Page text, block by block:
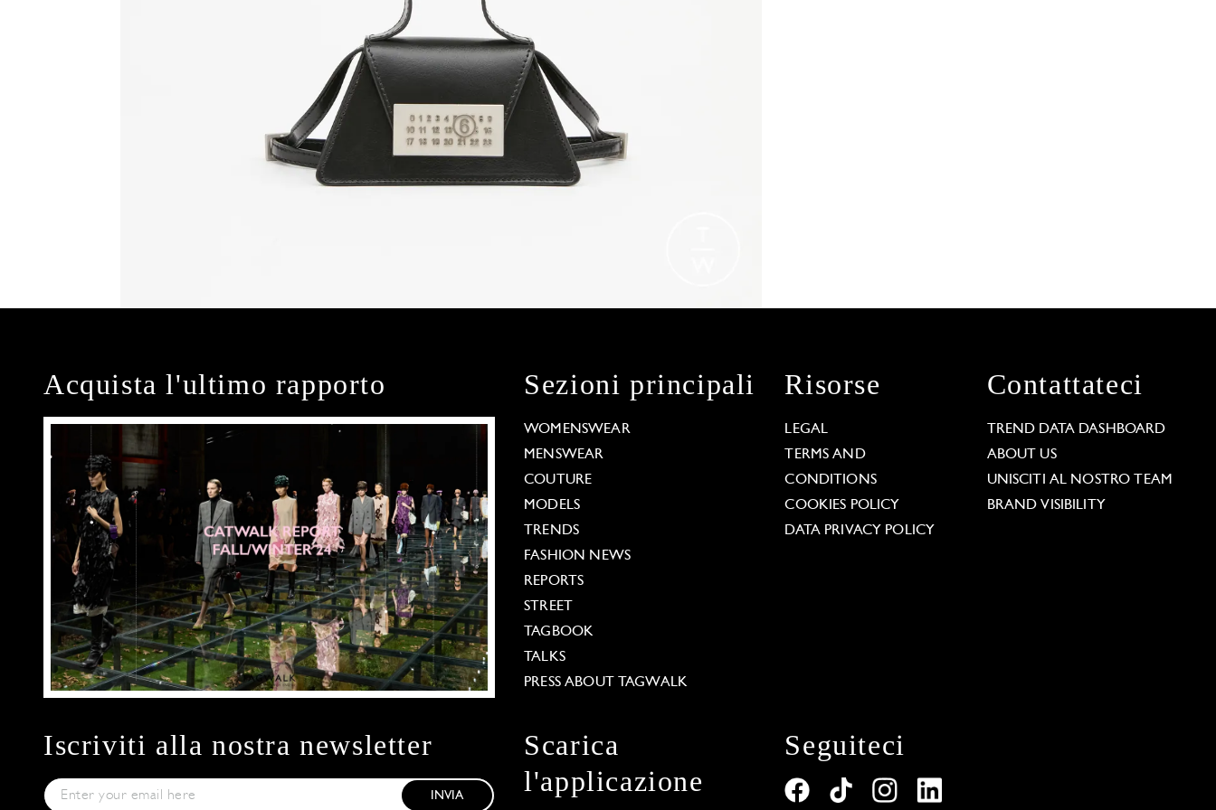
Acquista l'ultimo rapporto Sezioni principali
WOMENSWEAR
MENSWEAR
COUTURE
MODELS
TRENDS
FASHION NEWS
REPORTS
STREET
TAGBOOK
TALKS
PRESS ABOUT TAGWALK
Risorse
LEGAL
TERMS AND
CONDITIONS
COOKIES POLICY
DATA PRIVACY POLICY
Contattateci
TREND DATA DASHBOARD
ABOUT US
UNISCITI AL NOSTRO TEAM
BRAND VISIBILITY
Iscriviti alla nostra newsletter
INVIA
Scarica
l'applicazione
Seguiteci